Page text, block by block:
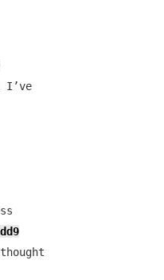
and I’ve